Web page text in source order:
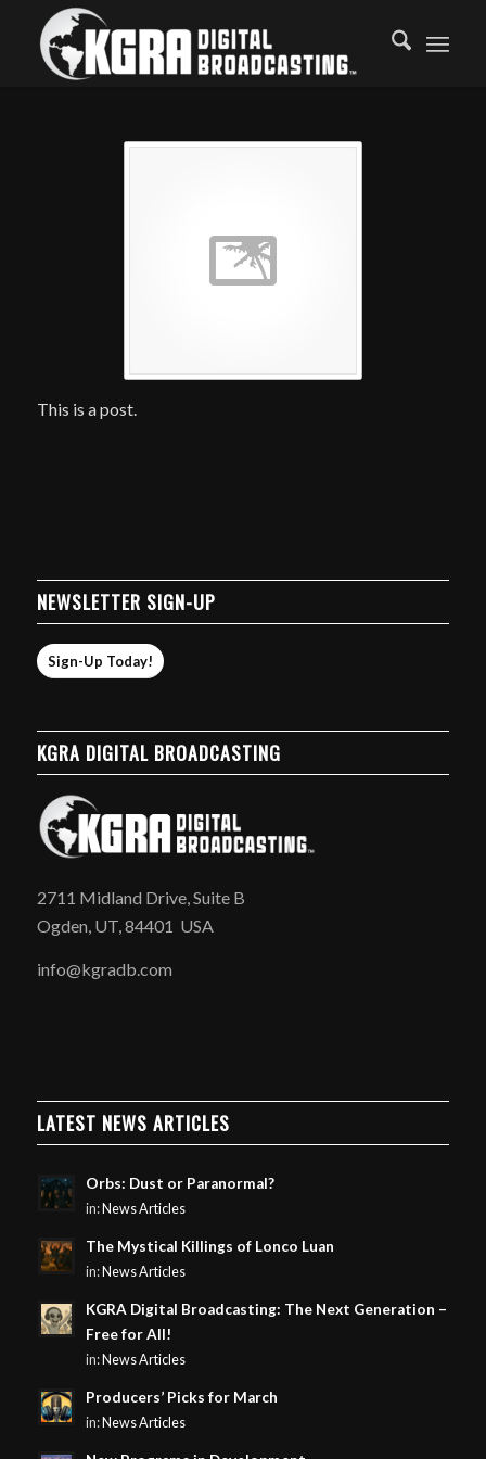
This is a post.
NEWSLETTER SIGN-UP
Sign-Up Today!
KGRA DIGITAL BROADCASTING
2711 Midland Drive, Suite B
Ogden, UT, 84401 USA
info@kgradb.com
LATEST NEWS ARTICLES
Orbs: Dust or Paranormal?
in: News Articles
The Mystical Killings of Lonco Luan
in: News Articles
KGRA Digital Broadcasting: The Next Generation –
Free for All!
in: News Articles
Producers’ Picks for March
in: News Articles